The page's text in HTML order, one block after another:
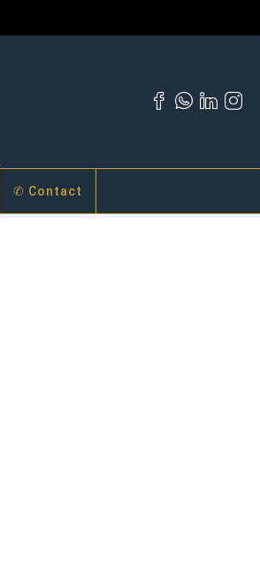
✆ Contact